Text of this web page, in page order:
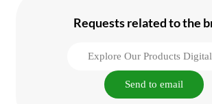
Requests related to the
Explore Our Products
Send to email